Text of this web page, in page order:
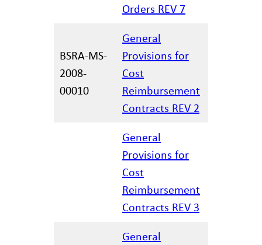
Orders REV 7
BSRA-MS-
2008-
00010
General
Provisions for
Cost
Reimbursement
Contracts REV 2
General
Provisions for
Cost
Reimbursement
Contracts REV 3
General